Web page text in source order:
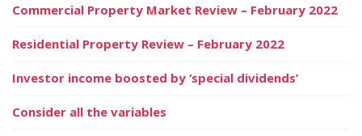
Commercial Property Market Review – February 2022
Residential Property Review – February 2022
Investor income boosted by ‘special dividends’
Consider all the variables